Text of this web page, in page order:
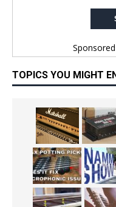
TOPICS YOU MIGHT